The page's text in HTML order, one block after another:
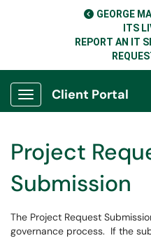
GEORGE
ITS
REPORT AN IT
Show Applications Menu
Client Portal
Project
Submission
The Project Request
governance process. If the